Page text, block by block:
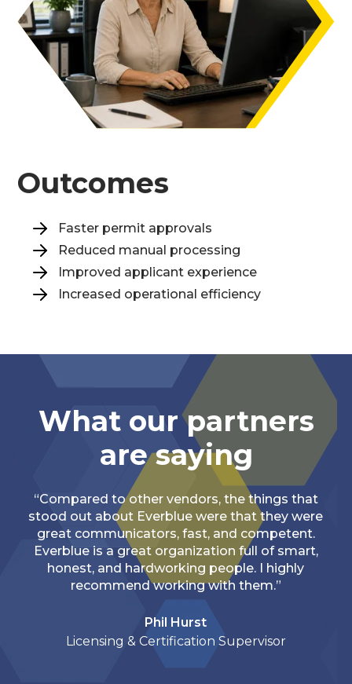
Outcomes
Faster permit approvals
Reduced manual processing
Improved applicant experience
Increased operational efficiency
What our partners
are saying
“Compared to other vendors, the things that
stood out about Everblue were that they were
great communicators, fast, and competent.
Everblue is a great organization full of smart,
honest, and hardworking people. I highly
recommend working with them.”
Phil Hurst
Licensing & Certification Supervisor